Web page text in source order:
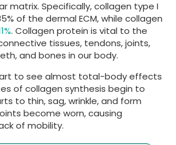
matrix. Specifically, collagen type I
of the dermal ECM, while collagen
. Collagen protein is vital to the
tissues, tendons, joints,
and bones in our body.
to see almost total-body effects
of collagen synthesis begin to
to thin, sag, wrinkle, and form
become worn, causing
of mobility.